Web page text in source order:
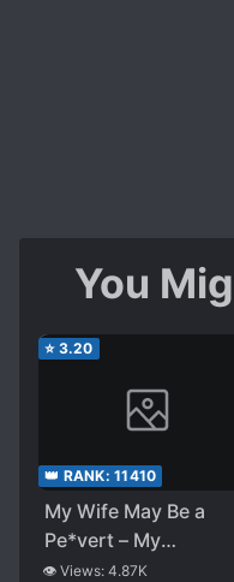
You
⭐ 3.20
👑 RANK: 11410
My Wife May Be a
Pe*vert – My
Childhood Friend,
👁️ Views: 4.87K